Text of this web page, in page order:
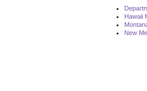
Hawaii
New